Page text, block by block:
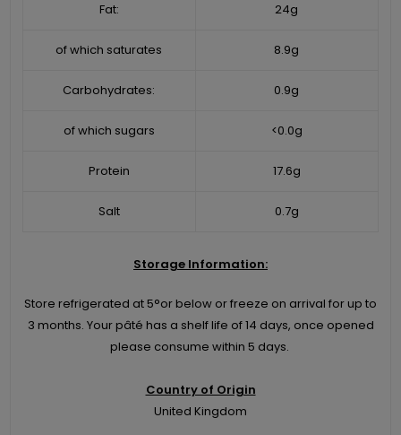
Fat: 24g
of which saturates 8.9g
Carbohydrates: 0.9g
of which sugars <0.0g
Protein 17.6g
Salt 0.7g
Storage Information:
Store refrigerated at 5°or below or freeze on arrival for up to
3 months. Your pâté has a shelf life of 14 days, once opened
please consume within 5 days.
Country of Origin
United Kingdom